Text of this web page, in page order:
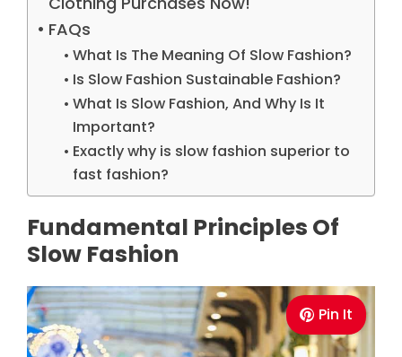
FAQs
What Is The Meaning Of Slow Fashion?
Is Slow Fashion Sustainable Fashion?
What Is Slow Fashion, And Why Is It
Important?
Exactly why is slow fashion superior to
fast fashion?
Fundamental Principles Of
Slow Fashion
Pin It